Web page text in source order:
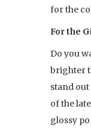
for the
For the
Do you
brighter
stand
of the
glossy